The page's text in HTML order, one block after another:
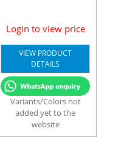
Login to view price
VIEW PRODUCT
DETAILS
Variants/Colors not
added yet to the
website